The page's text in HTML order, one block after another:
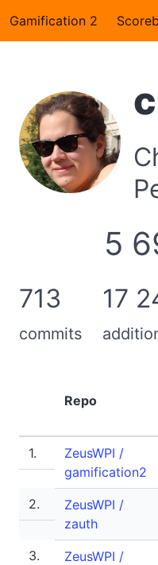
Gamification 2
5
713
commits
17
Repo
1.
ZeusWPI /
gamification2
2.
ZeusWPI /
zauth
3.
ZeusWPI /